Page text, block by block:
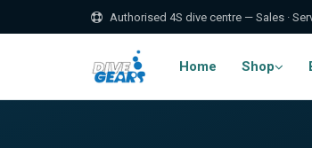
Authorised 4S dive centre — Sales ·
Home Shop